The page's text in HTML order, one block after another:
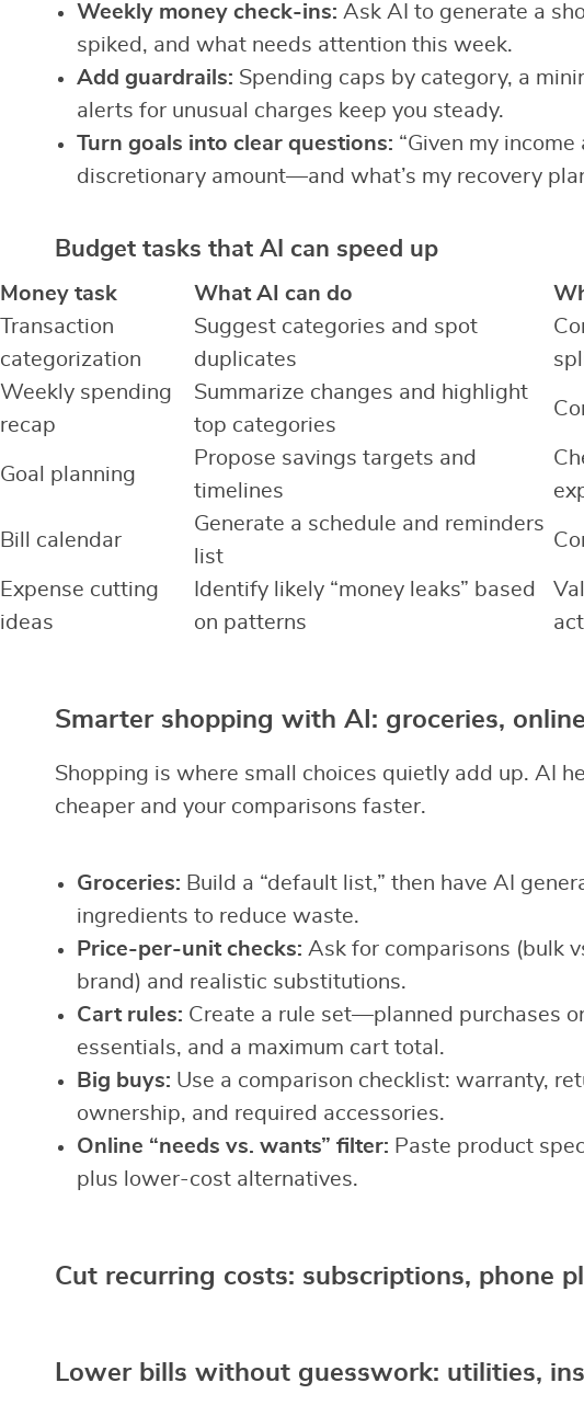
Weekly money check-ins: Ask AI to generate a
spiked, and what needs attention this week.
Add guardrails: Spending caps by category, a
alerts for unusual charges keep you steady.
Turn goals into clear questions: “Given my
discretionary amount—and what’s my recovery
Budget tasks that AI can speed up
Money task What AI can do
Transaction
categorization
Suggest categories and spot
duplicates
Weekly spending
recap
Summarize changes and highlight
top categories
Goal planning
Propose savings targets and
timelines
Bill calendar
Generate a schedule and reminders
list
Expense cutting
ideas
Identify likely “money leaks” based
on patterns
Smarter shopping with AI: groceries,
Shopping is where small choices quietly add up. AI
cheaper and your comparisons faster.
Groceries: Build a “default list,” then have AI
ingredients to reduce waste.
Price-per-unit checks: Ask for comparisons (bulk
brand) and realistic substitutions.
Cart rules: Create a rule set—planned purchases
essentials, and a maximum cart total.
Big buys: Use a comparison checklist: warranty,
ownership, and required accessories.
Online “needs vs. wants” filter: Paste product
plus lower-cost alternatives.
Cut recurring costs: subscriptions, phone
Lower bills without guesswork: utilities,